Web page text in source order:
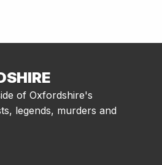
of Oxfordshire's
legends, murders and